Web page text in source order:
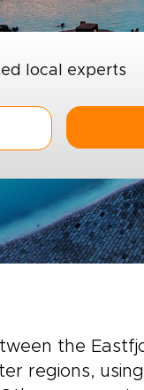
local experts
the
regions,